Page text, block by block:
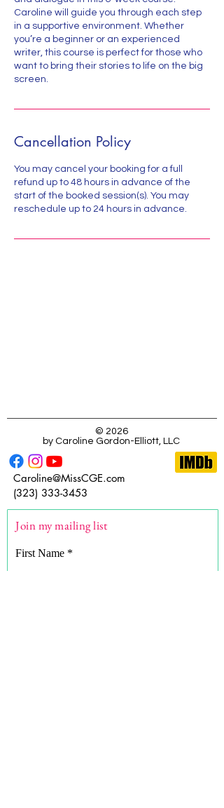
Caroline will guide you through each step
in a supportive environment. Whether
you’re a beginner or an experienced
writer, this course is perfect for those who
want to bring their stories to life on the big
screen.
Cancellation Policy
You may cancel your booking for a full
refund up to 48 hours in advance of the
start of the booked session(s). You may
reschedule up to 24 hours in advance.
© 2026
by Caroline Gordon-Elliott, LLC
Caroline@MissCGE.com
(323) 333-3453
Join my mailing list
First Name